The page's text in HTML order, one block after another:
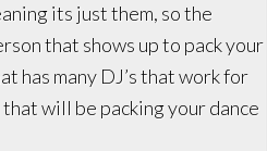
its just them, so the
that shows up to pack your
has many DJ’s that work for
will be packing your dance